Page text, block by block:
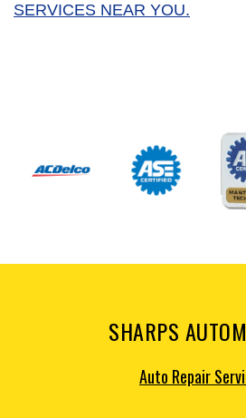
SERVICES NEAR YOU.
SHARPS
Auto Repair